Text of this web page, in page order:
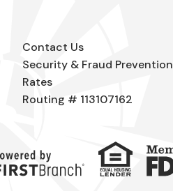
Contact Us
Security & Fraud Prevention
Rates
Routing # 113107162